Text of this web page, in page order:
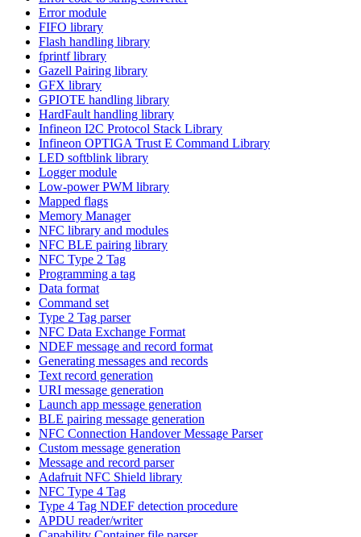
Error module
FIFO library
Flash handling library
fprintf library
Gazell Pairing library
GFX library
GPIOTE handling library
HardFault handling library
Infineon I2C Protocol Stack Library
Infineon OPTIGA Trust E Command Library
LED softblink library
Logger module
Low-power PWM library
Mapped flags
Memory Manager
NFC library and modules
NFC BLE pairing library
NFC Type 2 Tag
Programming a tag
Data format
Command set
Type 2 Tag parser
NFC Data Exchange Format
NDEF message and record format
Generating messages and records
Text record generation
URI message generation
Launch app message generation
BLE pairing message generation
NFC Connection Handover Message Parser
Custom message generation
Message and record parser
Adafruit NFC Shield library
NFC Type 4 Tag
Type 4 Tag NDEF detection procedure
APDU reader/writer